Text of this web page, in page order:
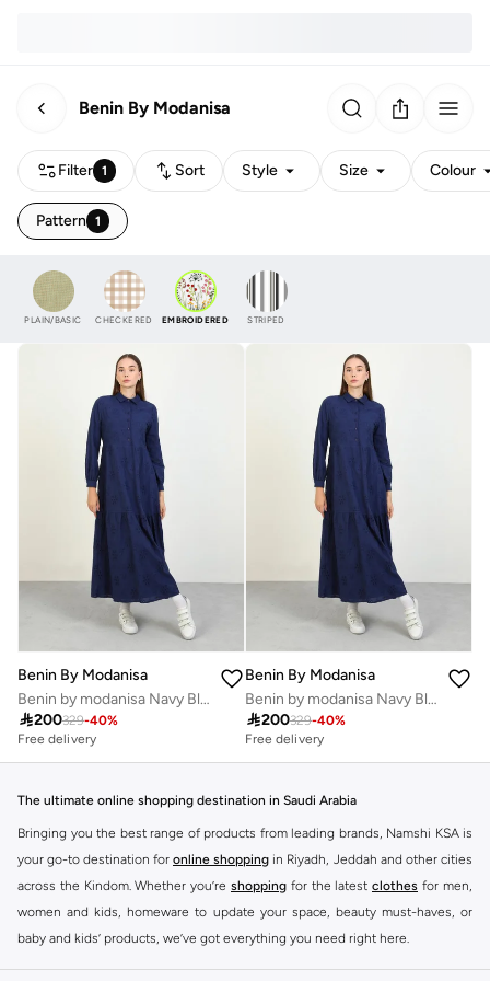
Benin By Modanisa
Filter 1 Sort Style Size Colour
Pattern 1
PLAIN/BASIC CHECKERED EMBROIDERED STRIPED
Benin By Modanisa
Benin by modanisa Navy Blue Embroidered Eyelet Maxi Dress
200329-40%
Free delivery
Benin By Modanisa
Benin by modanisa Navy Blue Embroidered Eyelet Maxi Dress
200329-40%
Free delivery
The ultimate online shopping destination in Saudi Arabia
Bringing you the best range of products from leading brands, Namshi KSA is
your go-to destination for online shopping in Riyadh, Jeddah and other cities
across the Kindom. Whether you’re shopping for the latest clothes for men,
women and kids, homeware to update your space, beauty must-haves, or
baby and kids’ products, we’ve got everything you need right here.
Find the best brands in Saudi Arabia